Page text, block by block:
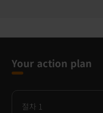
Your action plan
절차 1